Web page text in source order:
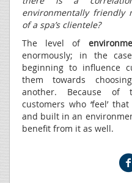
environmentally friendly
of a spa’s clientele?
The level of
enormously; in the
beginning to influence
them towards
another. Because of
customers who ‘feel’
and built in an
benefit from it as well.